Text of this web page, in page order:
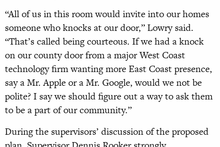
“All of us in this room would invite into our homes
someone who knocks at our door,” Lowry said.
“That’s called being courteous. If we had a knock
on our county door from a major West Coast
technology firm wanting more East Coast presence,
say a Mr. Apple or a Mr. Google, would we not be
polite? I say we should figure out a way to ask them
to be a part of our community.”
During the supervisors’ discussion of the proposed